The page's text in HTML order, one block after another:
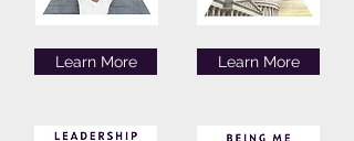
Learn More Learn More